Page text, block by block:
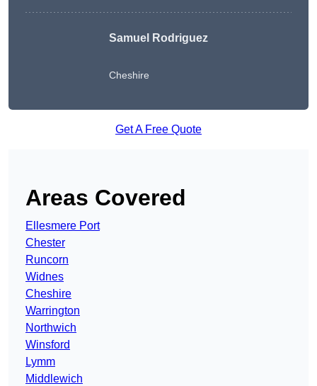
Samuel Rodriguez
Cheshire
Get A Free Quote
Areas Covered
Ellesmere Port
Chester
Runcorn
Widnes
Cheshire
Warrington
Northwich
Winsford
Lymm
Middlewich